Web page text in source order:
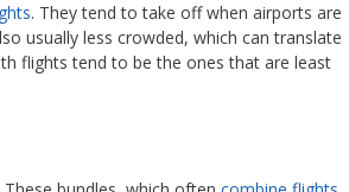
. They tend to take off when airports are
usually less crowded, which can translate
flights tend to be the ones that are least